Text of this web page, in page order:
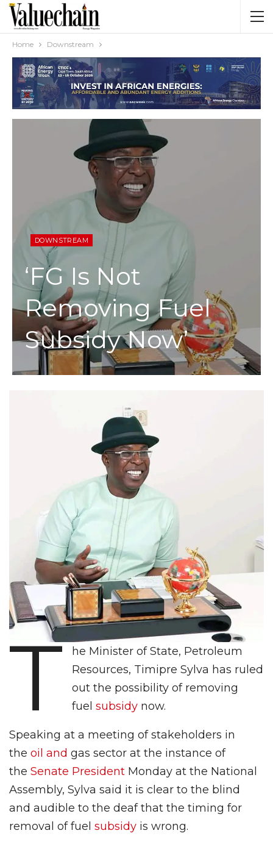
Home Downstream
DOWNSTREAM
‘FG Is Not
Removing Fuel
Subsidy Now’
T
he Minister of State, Petroleum
Resources, Timipre Sylva has ruled
out the possibility of removing
fuelsubsidy now.
Speaking at a meeting of stakeholders in
the oil and gas sector at the instance of
the Senate President Monday at the National
Assembly, Sylva said it is clear to the blind
and audible to the deaf that the timing for
removal of fuel subsidy is wrong.